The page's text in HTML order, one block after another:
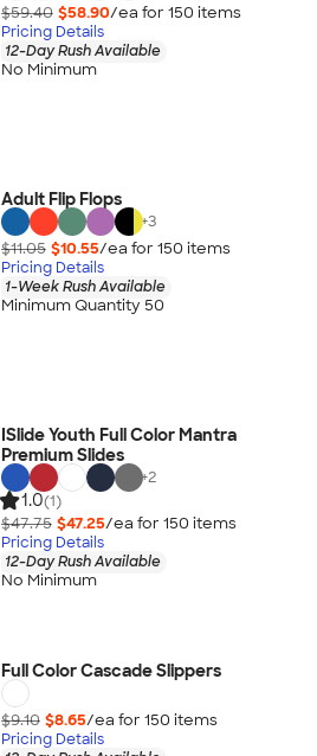
$59.40 $58.90/ea for 150 items
Pricing Details
12-Day Rush Available
No Minimum
Adult Flip Flops
+3
$11.05 $10.55/ea for 150 items
Pricing Details
1-Week Rush Available
Minimum Quantity 50
ISlide Youth Full Color Mantra
Premium Slides
+2
1.0(1)
$47.75 $47.25/ea for 150 items
Pricing Details
12-Day Rush Available
No Minimum
Full Color Cascade Slippers
$9.10 $8.65/ea for 150 items
Pricing Details